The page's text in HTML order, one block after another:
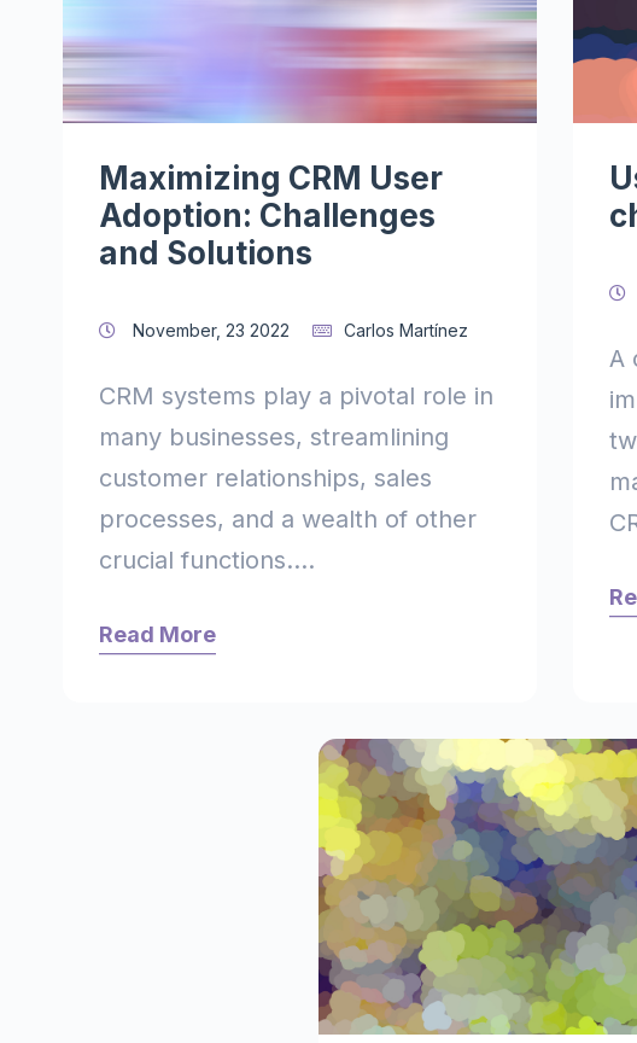
Maximizing CRM User
Adoption: Challenges
and Solutions
November, 23 2022 Carlos Martínez
CRM systems play a pivotal role in
many businesses, streamlining
customer relationships, sales
processes, and a wealth of other
crucial functions....
Read More
A